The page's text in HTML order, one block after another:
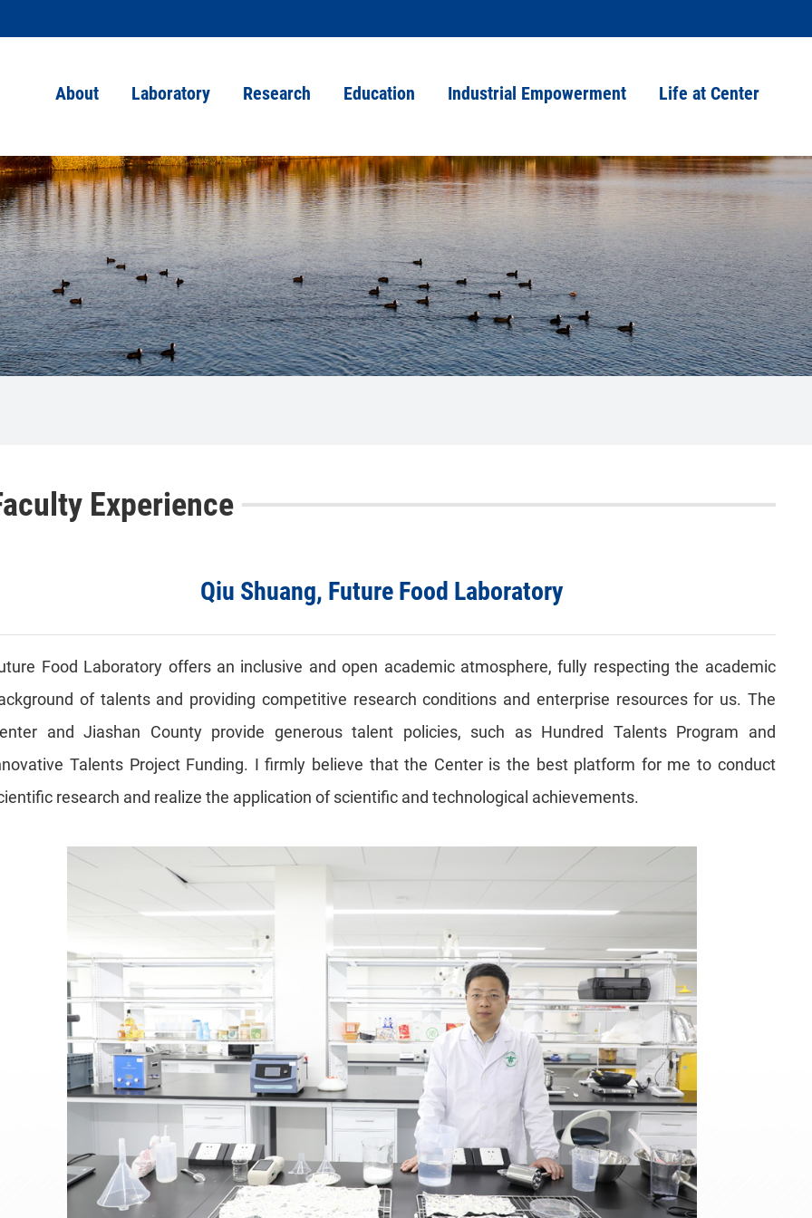
About Laboratory Research Education Industrial Empowerment Life at Center
Experience
Qiu Shuang, Future Food Laboratory
Food Laboratory offers an inclusive and open academic atmosphere, fully respecting the academic
of talents and providing competitive research conditions and enterprise resources for us. The
and Jiashan County provide generous talent policies, such as Hundred Talents Program and
Talents Project Funding. I firmly believe that the Center is the best platform for me to conduct
research and realize the application of scientific and technological achievements.